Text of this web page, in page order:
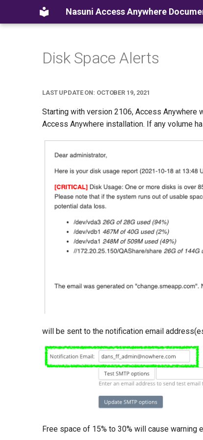
Nasuni Access Anywhere
Disk Space Alerts
LAST UPDATE ON: OCTOBER 19, 2021
Starting with version 2106, Access Anywhere
Access Anywhere installation. If any volume
will be sent to the notification email
Free space of 15% to 30% will cause warning